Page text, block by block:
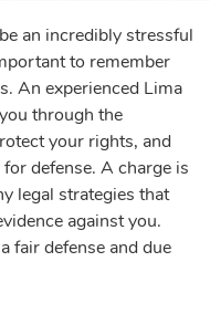
an incredibly stressful
to remember
An experienced Lima
through the
your rights, and
defense. A charge is
legal strategies that
against you.
fair defense and due